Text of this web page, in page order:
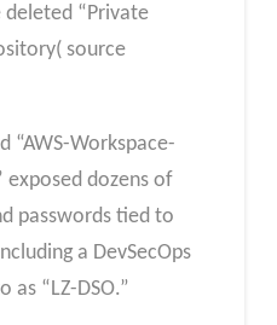
“Private
source
“AWS-Workspace-
exposed dozens of
passwords tied to
a DevSecOps
“LZ-DSO.”